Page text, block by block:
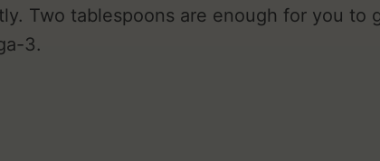
Two tablespoons are enough for you to
3.